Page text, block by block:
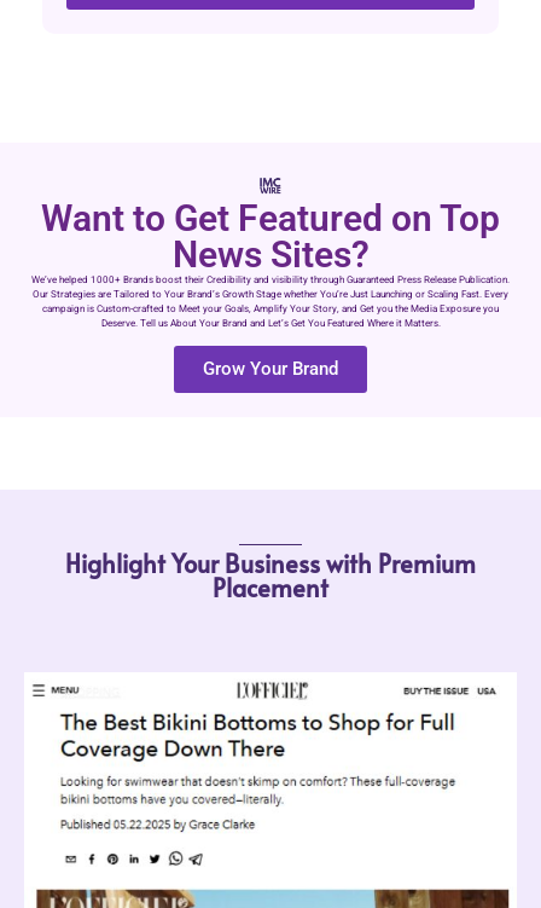
Want to Get Featured on Top
News Sites?
We’ve helped 1000+ Brands boost their Credibility and visibility through Guaranteed Press Release Publication.
Our Strategies are Tailored to Your Brand’s Growth Stage whether You’re Just Launching or Scaling Fast. Every
campaign is Custom-crafted to Meet your Goals, Amplify Your Story, and Get you the Media Exposure you
Deserve. Tell us About Your Brand and Let’s Get You Featured Where it Matters.
Grow Your Brand
Highlight Your Business with Premium
Placement